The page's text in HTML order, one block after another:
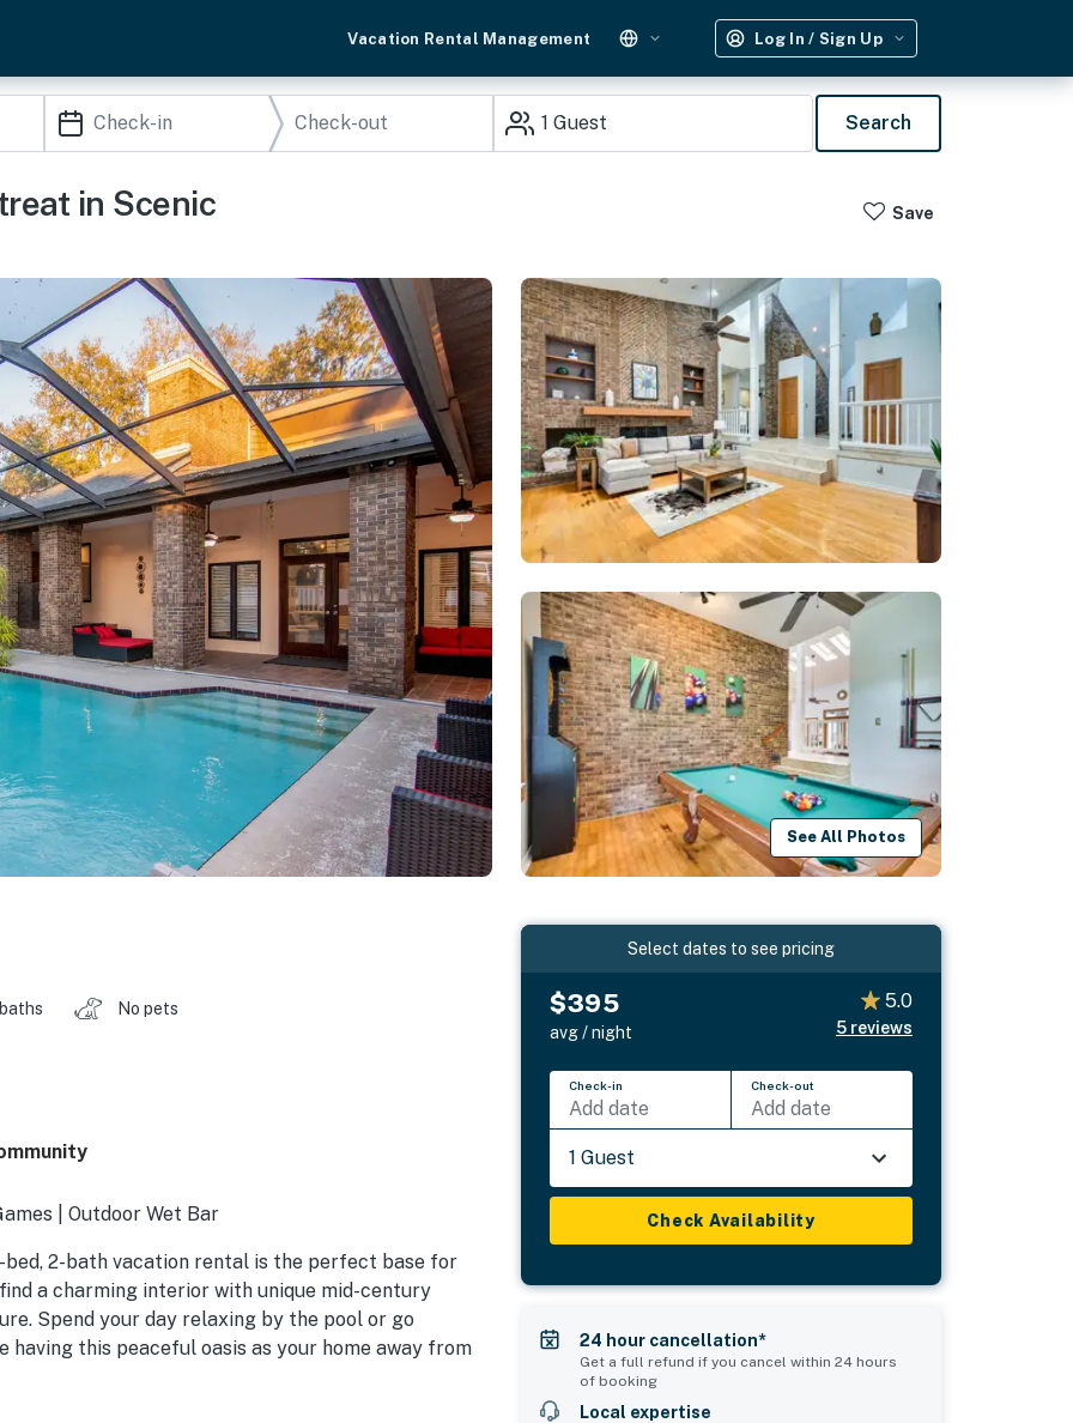
Vacation Rental Management Log In / Sign Up
1 Guest Search
in Scenic
Save
See All Photos
No pets
| Outdoor Wet Bar
2-bath vacation rental is the perfect base for
a charming interior with unique mid-century
Spend your day relaxing by the pool or go
this peaceful oasis as your home away from
Select dates to see pricing
$395
avg / night
5.0
5 reviews
Check-in
Add date
Check-out
Add date
1 Guest
Check Availability
24 hour cancellation*
Get a full refund if you cancel within 24 hours
of booking
Local expertise